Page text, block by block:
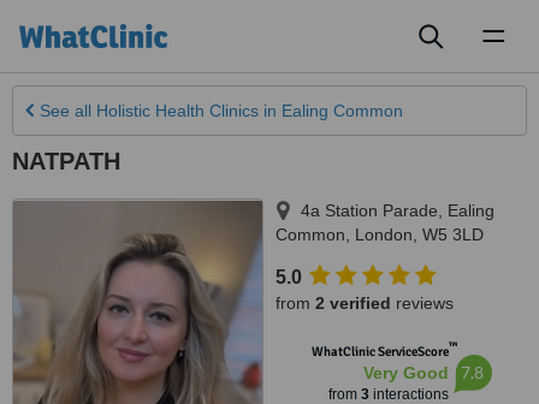
See all Holistic Health Clinics in Ealing Common
NATPATH
4a Station Parade, Ealing
Common
London W5 3LD
5.0
from 2 verified reviews
WhatClinic ServiceScore™
Very Good
from 3interactions
7.8